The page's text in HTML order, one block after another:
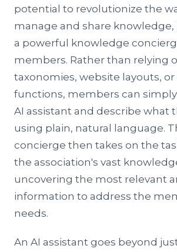
potential to revolutionize the
manage and share knowledge,
a powerful knowledge
members. Rather than relying
taxonomies, website layouts, or
functions, members can
AI assistant and describe what
using plain, natural language.
concierge then takes on the
the association's vast
uncovering the most relevant
information to address the
needs.
An AI assistant goes beyond